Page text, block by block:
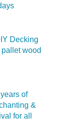
Decking
wood
of
&
for all